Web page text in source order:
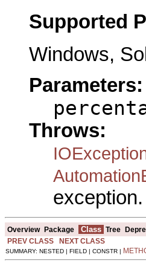
Supported
Windows,
Parameters:
Throws:
exception.
Overview Package Class Tree
PREV CLASS
NEXT CLASS
SUMMARY: NESTED | FIELD | CONSTR |